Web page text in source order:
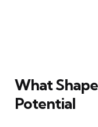
What
Potential